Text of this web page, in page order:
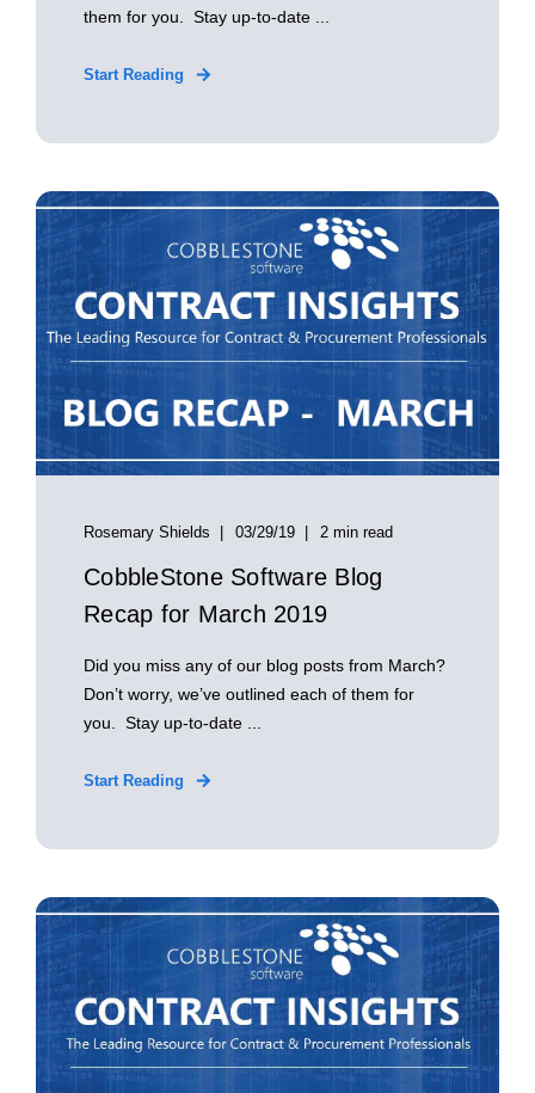
them for you. Stay up-to-date ...
Start Reading
Rosemary Shields 03/29/19 2 min read
CobbleStone Software Blog
Recap for March 2019
Did you miss any of our blog posts from March?
Don’t worry, we’ve outlined each of them for
you. Stay up-to-date ...
Start Reading